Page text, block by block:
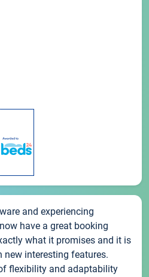
and experiencing
have a great booking
what it promises and it is
interesting features.
flexibility and adaptability